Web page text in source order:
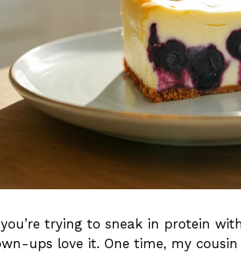
trying to sneak in protein
ups love it. One time, my